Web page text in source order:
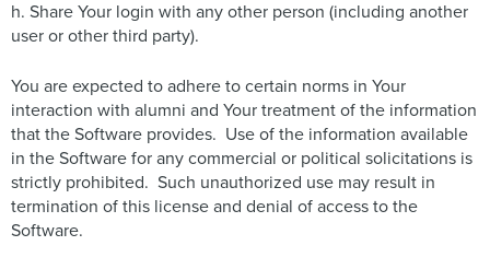
h. Share Your login with any other person (including another
user or other third party).
You are expected to adhere to certain norms in Your
interaction with alumni and Your treatment of the information
that the Software provides. Use of the information available
in the Software for any commercial or political solicitations is
strictly prohibited. Such unauthorized use may result in
termination of this license and denial of access to the
Software.